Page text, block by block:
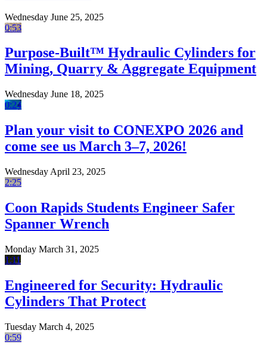
Wednesday June 25, 2025
0:53
Purpose-Built™ Hydraulic Cylinders for
Mining, Quarry & Aggregate Equipment
Wednesday June 18, 2025
0:24
Plan your visit to CONEXPO 2026 and
come see us March 3–7, 2026!
Wednesday April 23, 2025
2:25
Coon Rapids Students Engineer Safer
Spanner Wrench
Monday March 31, 2025
1:11
Engineered for Security: Hydraulic
Cylinders That Protect
Tuesday March 4, 2025
0:59